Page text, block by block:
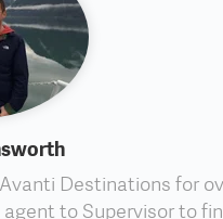
Destinations for
to Supervisor to